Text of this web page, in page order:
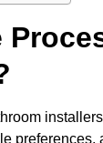
preferences,